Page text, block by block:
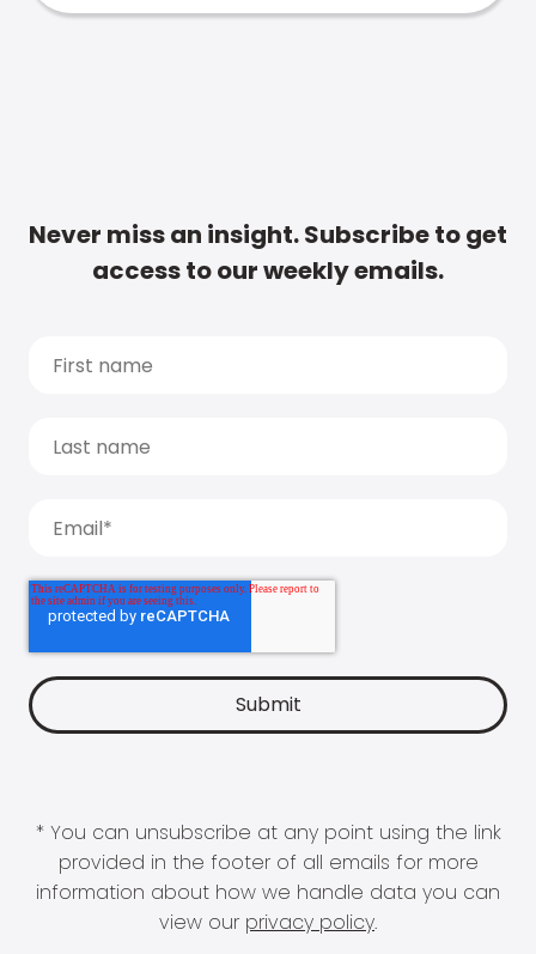
Never miss an insight. Subscribe to get
access to our weekly emails.
* You can unsubscribe at any point using the link
provided in the footer of all emails for more
information about how we handle data you can
view our privacy policy.